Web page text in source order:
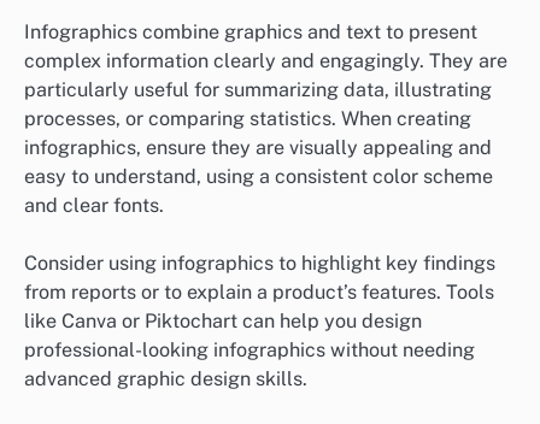
Infographics combine graphics and text to present
complex information clearly and engagingly. They are
particularly useful for summarizing data, illustrating
processes, or comparing statistics. When creating
infographics, ensure they are visually appealing and
easy to understand, using a consistent color scheme
and clear fonts.
Consider using infographics to highlight key findings
from reports or to explain a product’s features. Tools
like Canva or Piktochart can help you design
professional-looking infographics without needing
advanced graphic design skills.